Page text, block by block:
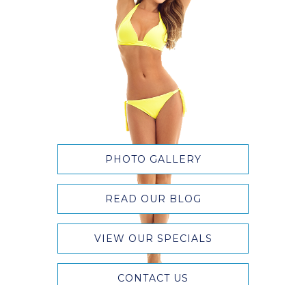
PHOTO GALLERY
READ OUR BLOG
VIEW OUR SPECIALS
CONTACT US